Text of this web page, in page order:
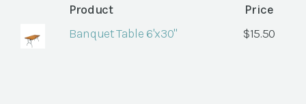
Product
Price
Banquet Table 6'x30"
$15.50